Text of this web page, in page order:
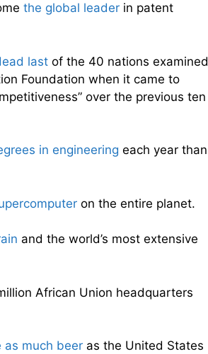
the global leader in patent
last of the 40 nations examined
Foundation when it came to
over the previous ten
in engineering each year than
on the entire planet.
and the world’s most extensive
African Union headquarters
as much beer as the United States